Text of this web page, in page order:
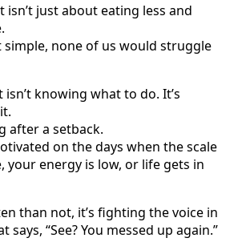
isn’t just about eating less and
none of us would struggle
knowing what to do. It’s
after a setback.
on the days when the scale
your energy is low, or life gets in
than not, it’s fighting the voice in
says, “See? You messed up again.”